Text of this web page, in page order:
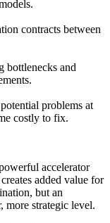
contracts between
bottlenecks and
problems at
costly to fix.
accelerator
added value for
but an
more strategic level.